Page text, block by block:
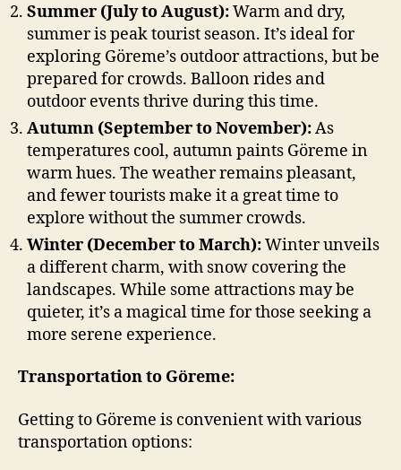
Summer (July to August):Warm and dry,
summer is peak tourist season. It’s ideal for
exploring Göreme’s outdoor attractions, but be
prepared for crowds. Balloon rides and
outdoor events thrive during this time.
Autumn (September to November):As
temperatures cool, autumn paints Göreme in
warm hues. The weather remains pleasant,
and fewer tourists make it a great time to
explore without the summer crowds.
Winter (December to March):Winter unveils
a different charm, with snow covering the
landscapes. While some attractions may be
quieter, it’s a magical time for those seeking a
more serene experience.
Transportation to Göreme:
Getting to Göreme is convenient with various
transportation options: